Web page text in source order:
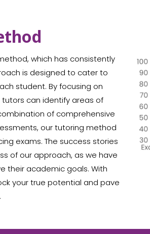
which has consistently
is designed to cater to
student. By focusing on
can identify areas of
of comprehensive
our tutoring method
exams. The success stories
of our approach, as we have
their academic goals. With
your true potential and pave